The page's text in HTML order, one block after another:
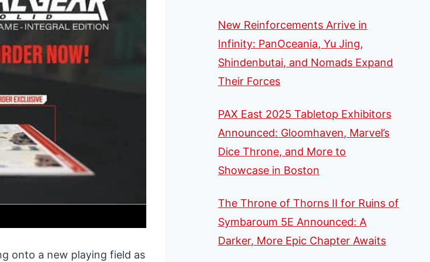
onto a new playing field as
New Reinforcements Arrive in
Infinity: PanOceania, Yu Jing,
Shindenbutai, and Nomads Expand
Their Forces
PAX East 2025 Tabletop Exhibitors
Announced: Gloomhaven, Marvel’s
Dice Throne, and More to
Showcase in Boston
The Throne of Thorns II for Ruins of
Symbaroum 5E Announced: A
Darker, More Epic Chapter Awaits